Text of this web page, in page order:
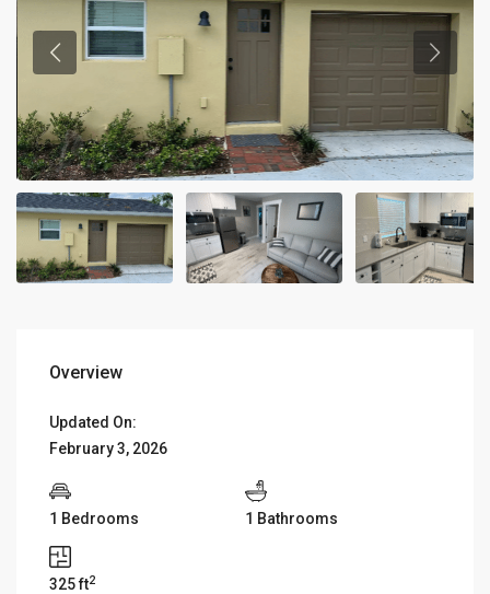
Overview
Updated On:
February 3, 2026
1 Bedrooms 1 Bathrooms
325 ft2